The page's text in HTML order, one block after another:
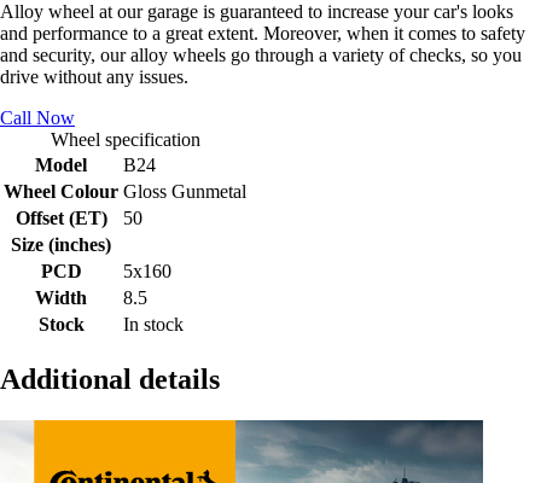
Alloy wheel at our garage is guaranteed to increase your car's looks
and performance to a great extent. Moreover, when it comes to safety
and security, our alloy wheels go through a variety of checks, so you
drive without any issues.
Call Now
Wheel specification
Model
B24
Wheel Colour Gloss Gunmetal
Offset (ET)
50
Size (inches)
PCD
5x160
Width
8.5
Stock
In stock
Additional details